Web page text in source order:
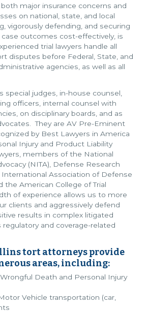
major insurance concerns and
on national, state, and local
vigorously defending, and securing
outcomes cost-effectively, is
trial lawyers handle all
disputes before Federal, State, and
agencies, as well as all
special judges, in-house counsel,
officers, internal counsel with
on disciplinary boards, and as
They are AV Pre-Eminent
by Best Lawyers in America
Injury and Product Liability
members of the National
(NITA), Defense Research
Association of Defense
the American College of Trial
of experience allows us to more
clients and aggressively defend
results in complex litigated
regulatory and coverage-related
tort attorneys provide
areas, including:
Death and Personal Injury
Vehicle transportation (car,